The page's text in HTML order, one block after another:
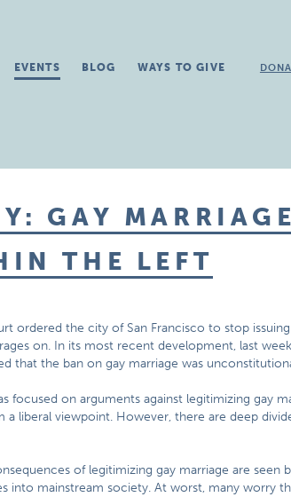
EVENTS BLOG WAYS TO GIVE
GAY
THE LEFT
ordered the city of San Francisco to stop
on. In its most recent development, last
that the ban on gay marriage was
focused on arguments against legitimizing gay
liberal viewpoint. However, there are deep
of legitimizing gay marriage are seen
into mainstream society. At worst, many worry